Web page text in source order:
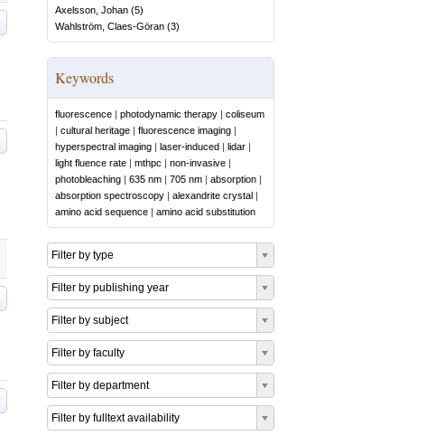
Axelsson, Johan (5)
Wahlström, Claes-Göran (3)
Keywords
fluorescence | photodynamic therapy | coliseum
| cultural heritage | fluorescence imaging |
hyperspectral imaging | laser-induced | lidar |
light fluence rate | mthpc | non-invasive |
photobleaching | 635 nm | 705 nm | absorption |
absorption spectroscopy | alexandrite crystal |
amino acid sequence | amino acid substitution
Filter by type
Filter by publishing year
Filter by subject
Filter by faculty
Filter by department
Filter by fulltext availability